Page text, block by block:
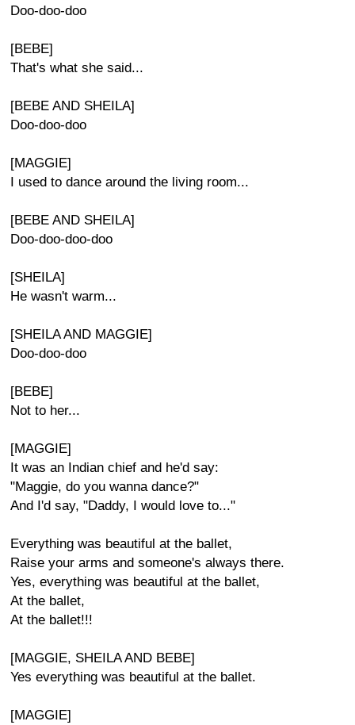
Doo-doo-doo
[BEBE]
That's what she said...
[BEBE AND SHEILA]
Doo-doo-doo
[MAGGIE]
I used to dance around the living room...
[BEBE AND SHEILA]
Doo-doo-doo-doo
[SHEILA]
He wasn't warm...
[SHEILA AND MAGGIE]
Doo-doo-doo
[BEBE]
Not to her...
[MAGGIE]
It was an Indian chief and he'd say:
"Maggie, do you wanna dance?"
And I'd say, "Daddy, I would love to..."
Everything was beautiful at the ballet,
Raise your arms and someone's always there.
Yes, everything was beautiful at the ballet,
At the ballet,
At the ballet!!!
[MAGGIE, SHEILA AND BEBE]
Yes everything was beautiful at the ballet.
[MAGGIE]